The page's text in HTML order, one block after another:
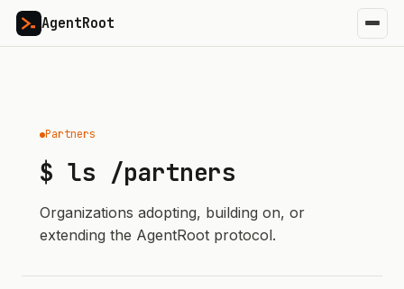
AgentRoot
Partners
$ ls /partners
Organizations adopting, building on, or
extending the AgentRoot protocol.